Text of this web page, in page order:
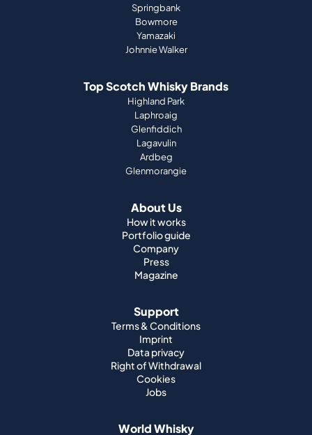
Springbank
Bowmore
Yamazaki
Johnnie Walker
Top Scotch Whisky Brands
Highland Park
Laphroaig
Glenfiddich
Lagavulin
Ardbeg
Glenmorangie
About Us
How it works
Portfolio guide
Company
Press
Magazine
Support
Terms & Conditions
Imprint
Data privacy
Right of Withdrawal
Cookies
Jobs
World Whisky